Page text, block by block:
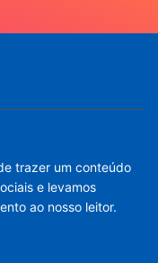
trazer um conteúdo
e levamos
ao nosso leitor.